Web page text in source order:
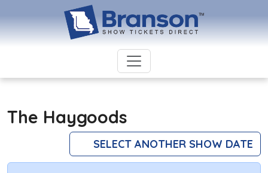
The Haygoods
SELECT ANOTHER SHOW DATE